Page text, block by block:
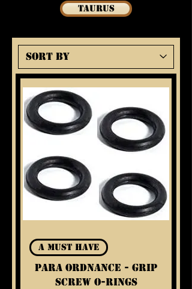
Taurus
A Must Have
Para Ordnance - Grip
Screw O-Rings